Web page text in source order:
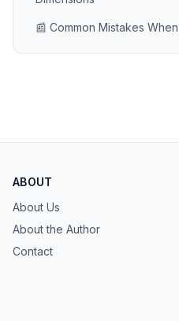
📰 Common Mistakes
ABOUT
About Us
About the Author
Contact